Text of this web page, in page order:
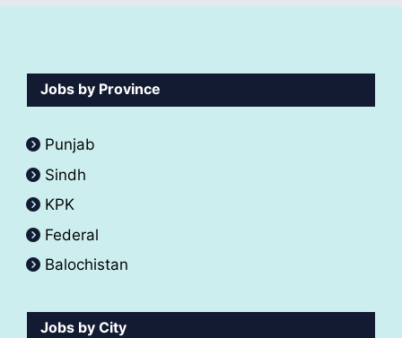
Jobs by Province
Punjab
Sindh
KPK
Federal
Balochistan
Jobs by City